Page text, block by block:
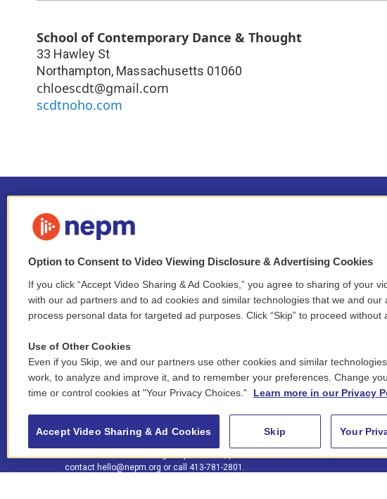
School of Contemporary Dance & Thought
33 Hawley St
Northampton, Massachusetts 01060
chloescdt@gmail.com
scdtnoho.com
Stay Connected
n
s
t
a
g
r
a
m
o
t
u
b
e
e
s
k
y
e
a
d
s
e
b
o
o
l
i
n
e
d
i
n
© 2026 New England Public Media
FCC public inspection files:
WGBY•WFCR•WNNZ•WNNU•WNNZ-FM
For assistance accessing our public files, please
contact hello@nepm.org or call 413-781-2801.
Contact
Careers
Option to Consent to Video Viewing Disclosure & Advertising Cookies
If you click “Accept Video Sharing & Ad Cookies,” you agree to sharing of your
with our ad partners and to ad cookies and similar technologies that we and our
process personal data for targeted ad purposes. Click “Skip” to proceed without
Use of Other Cookies
Even if you Skip, we and our partners use other cookies and similar
work, to analyze and improve it, and to remember your preferences. Change
time or control cookies at "Your Privacy Choices."
Learn more in our Privacy
Accept Video Sharing & Ad Cookies Skip Your